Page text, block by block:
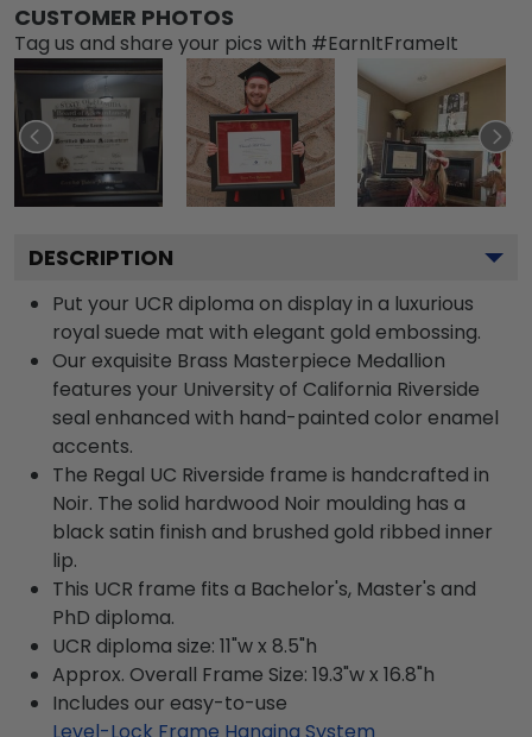
CUSTOMER PHOTOS
Tag us and share your pics with #EarnItFrameIt
DESCRIPTION
Put your UCR diploma on display in a luxurious
royal suede mat with elegant gold embossing.
Our exquisite Brass Masterpiece Medallion
features your University of California Riverside
seal enhanced with hand-painted color enamel
accents.
The Regal UC Riverside frame is handcrafted in
Noir. The solid hardwood Noir moulding has a
black satin finish and brushed gold ribbed inner
lip.
This UCR frame fits a Bachelor's, Master's and
PhD diploma.
UCR diploma size: 11"w x 8.5"h
Approx. Overall Frame Size: 19.3"w x 16.8"h
Includes our easy-to-use
Level-Lock Frame Hanging System